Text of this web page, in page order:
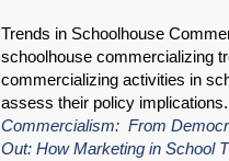
Trends in Schoolhouse
schoolhouse commercializing
commercializing activities in
assess their policy
Commercialism: From
Out: How Marketing in School